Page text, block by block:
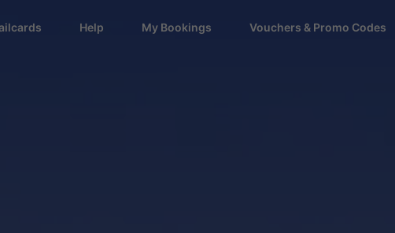
Help My Bookings Vouchers & Promo Codes